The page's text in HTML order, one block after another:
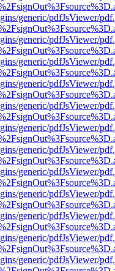
generic/pdfJsViewer/
generic/pdfJsViewer/
generic/pdfJsViewer/
generic/pdfJsViewer/
generic/pdfJsViewer/
generic/pdfJsViewer/
generic/pdfJsViewer/
generic/pdfJsViewer/
generic/pdfJsViewer/
generic/pdfJsViewer/
generic/pdfJsViewer/
generic/pdfJsViewer/